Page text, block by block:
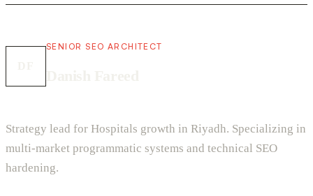
SENIOR SEO ARCHITECT
Strategy lead for Hospitals growth in Riyadh. Specializing in
multi-market programmatic systems and technical SEO
hardening.